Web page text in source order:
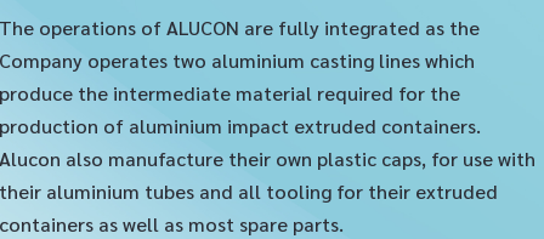
The operations of ALUCON are fully integrated as the
Company operates two aluminium casting lines which
produce the intermediate material required for the
production of aluminium impact extruded containers.
Alucon also manufacture their own plastic caps, for use with
their aluminium tubes and all tooling for their extruded
containers as well as most spare parts.